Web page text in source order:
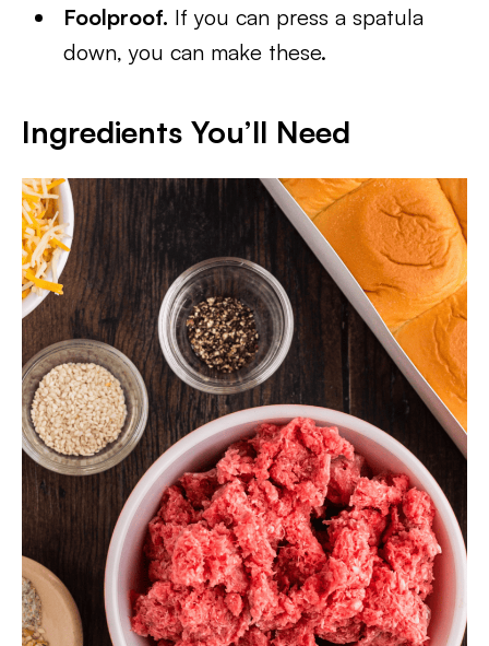
Foolproof. If you can press a spatula
down, you can make these.
Ingredients You’ll Need